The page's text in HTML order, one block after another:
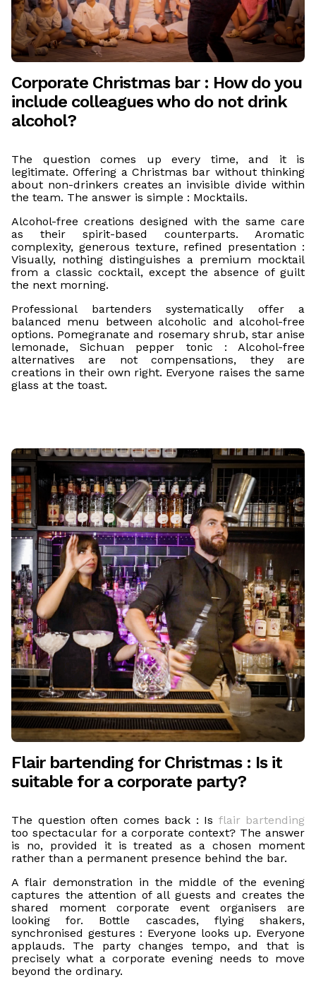
Corporate Christmas bar : How do you
include colleagues who do not drink
alcohol?
The question comes up every time, and it is
legitimate. Offering a Christmas bar without thinking
about non-drinkers creates an invisible divide within
the team. The answer is simple : Mocktails.
Alcohol-free creations designed with the same care
as their spirit-based counterparts. Aromatic
complexity, generous texture, refined presentation :
Visually, nothing distinguishes a premium mocktail
from a classic cocktail, except the absence of guilt
the next morning.
Professional bartenders systematically offer a
balanced menu between alcoholic and alcohol-free
options. Pomegranate and rosemary shrub, star anise
lemonade, Sichuan pepper tonic : Alcohol-free
alternatives are not compensations, they are
creations in their own right. Everyone raises the same
glass at the toast.
Flair bartending for Christmas : Is it
suitable for a corporate party?
The question often comes back : Is flair bartending
too spectacular for a corporate context? The answer
is no, provided it is treated as a chosen moment
rather than a permanent presence behind the bar.
A flair demonstration in the middle of the evening
captures the attention of all guests and creates the
shared moment corporate event organisers are
looking for. Bottle cascades, flying shakers,
synchronised gestures : Everyone looks up. Everyone
applauds. The party changes tempo, and that is
precisely what a corporate evening needs to move
beyond the ordinary.